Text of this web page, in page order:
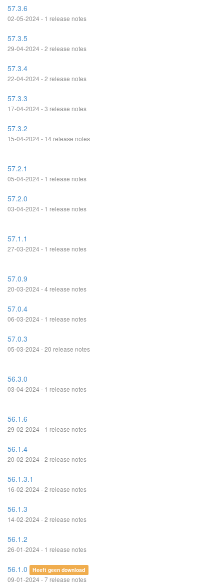
57.3.6
02-05-2024 - 1 release notes
57.3.5
29-04-2024 - 2 release notes
57.3.4
22-04-2024 - 2 release notes
57.3.3
17-04-2024 - 3 release notes
57.3.2
15-04-2024 - 14 release notes
57.2.1
05-04-2024 - 1 release notes
57.2.0
03-04-2024 - 1 release notes
57.1.1
27-03-2024 - 1 release notes
57.0.9
20-03-2024 - 4 release notes
57.0.4
06-03-2024 - 1 release notes
57.0.3
05-03-2024 - 20 release notes
56.3.0
03-04-2024 - 1 release notes
56.1.6
29-02-2024 - 1 release notes
56.1.4
20-02-2024 - 2 release notes
56.1.3.1
16-02-2024 - 2 release notes
56.1.3
14-02-2024 - 2 release notes
56.1.2
26-01-2024 - 1 release notes
56.1.0 Heeft geen download
09-01-2024 - 7 release notes